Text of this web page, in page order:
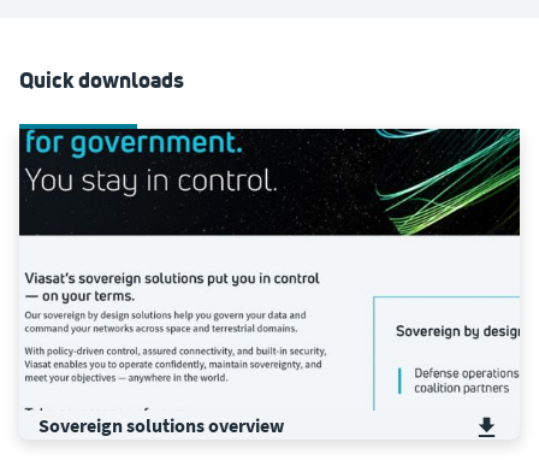
Quick downloads
Sovereign solutions ​overview​